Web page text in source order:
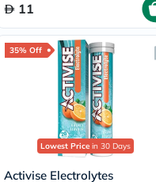
11
35% Off
Lowest Price in 30 Days
Activise Electrolytes